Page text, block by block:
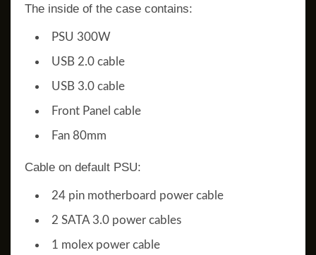
The inside of the case contains:
PSU 300W
USB 2.0 cable
USB 3.0 cable
Front Panel cable
Fan 80mm
Cable on default PSU:
24 pin motherboard power cable
2 SATA 3.0 power cables
1 molex power cable